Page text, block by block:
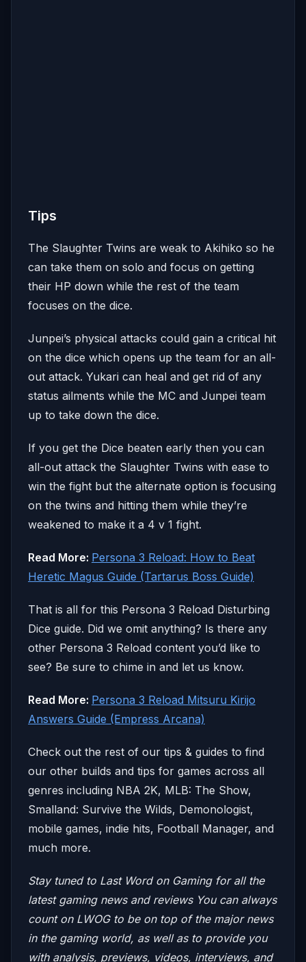
Tips
The Slaughter Twins are weak to Akihiko so he
can take them on solo and focus on getting
their HP down while the rest of the team
focuses on the dice.
Junpei’s physical attacks could gain a critical hit
on the dice which opens up the team for an all-
out attack. Yukari can heal and get rid of any
status ailments while the MC and Junpei team
up to take down the dice.
If you get the Dice beaten early then you can
all-out attack the Slaughter Twins with ease to
win the fight but the alternate option is focusing
on the twins and hitting them while they’re
weakened to make it a 4 v 1 fight.
Read More: Persona 3 Reload: How to Beat
Heretic Magus Guide (Tartarus Boss Guide)
That is all for this Persona 3 Reload Disturbing
Dice guide. Did we omit anything? Is there any
other Persona 3 Reload content you’d like to
see? Be sure to chime in and let us know.
Read More: Persona 3 Reload Mitsuru Kirijo
Answers Guide (Empress Arcana)
Check out the rest of our tips & guides to find
our other builds and tips for games across all
genres including NBA 2K, MLB: The Show,
Smalland: Survive the Wilds, Demonologist,
mobile games, indie hits, Football Manager, and
much more.
Stay tuned to Last Word on Gaming for all the
latest gaming news and reviews You can always
count on LWOG to be on top of the major news
in the gaming world, as well as to provide you
with analysis, previews, videos, interviews, and